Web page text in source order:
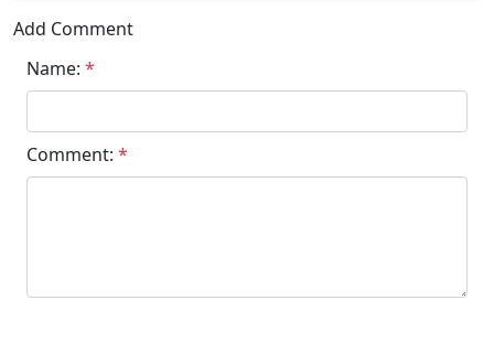
Add Comment
Name: *
Comment: *